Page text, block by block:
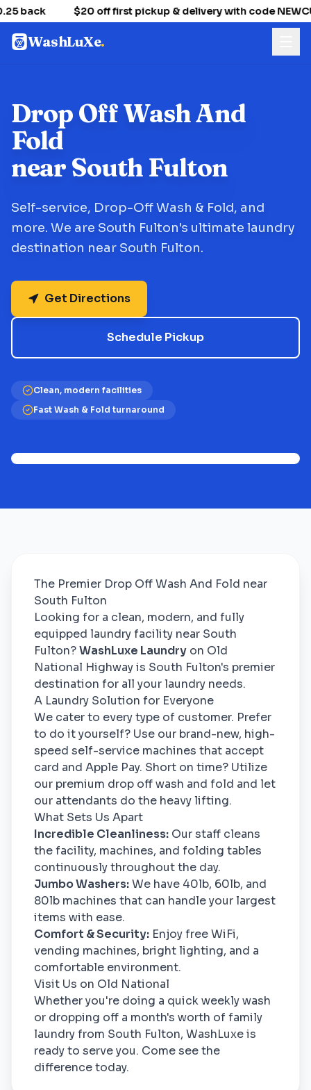
back $20 off first pickup & delivery with code
WashLuXe.
Drop Off Wash And
Fold
near South Fulton
Self-service, Drop-Off Wash & Fold, and
more. We are South Fulton's ultimate laundry
destination near South Fulton.
Get Directions
Schedule Pickup
Clean, modern facilities
Fast Wash & Fold turnaround
The Premier Drop Off Wash And Fold near
South Fulton
Looking for a clean, modern, and fully
equipped laundry facility near South
Fulton?WashLuxe Laundry on Old
National Highway is South Fulton's premier
destination for all your laundry needs.
A Laundry Solution for Everyone
We cater to every type of customer. Prefer
to do it yourself? Use our brand-new, high-
speed self-service machines that accept
card and Apple Pay. Short on time? Utilize
our premium drop off wash and fold and let
our attendants do the heavy lifting.
What Sets Us Apart
Incredible Cleanliness: Our staff cleans
the facility, machines, and folding tables
continuously throughout the day.
Jumbo Washers:We have 40lb, 60lb, and
80lb machines that can handle your largest
items with ease.
Comfort & Security: Enjoy free WiFi,
vending machines, bright lighting, and a
comfortable environment.
Visit Us on Old National
Whether you're doing a quick weekly wash
or dropping off a month's worth of family
laundry from South Fulton, WashLuxe is
ready to serve you. Come see the
difference today.